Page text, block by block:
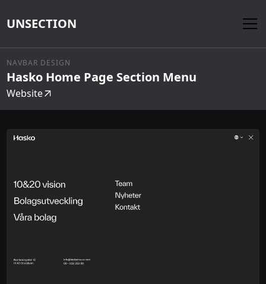
UNSECTION
NAVBAR DESIGN
Hasko Home Page Section Menu
Website